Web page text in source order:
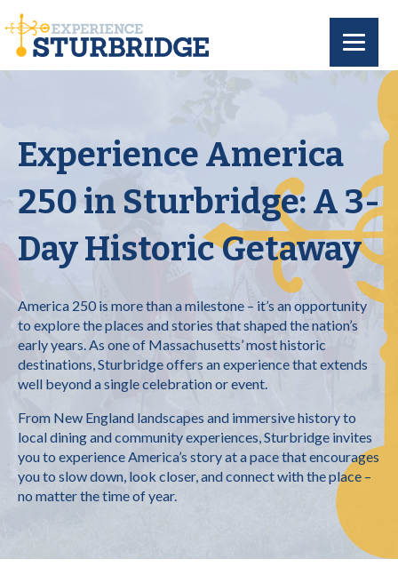
Experience America
250 in Sturbridge: A 3-
Day Historic Getaway
America 250 is more than a milestone – it’s an opportunity
to explore the places and stories that shaped the nation’s
early years. As one of Massachusetts’ most historic
destinations, Sturbridge offers an experience that extends
well beyond a single celebration or event.
From New England landscapes and immersive history to
local dining and community experiences, Sturbridge invites
you to experience America’s story at a pace that encourages
you to slow down, look closer, and connect with the place –
no matter the time of year.